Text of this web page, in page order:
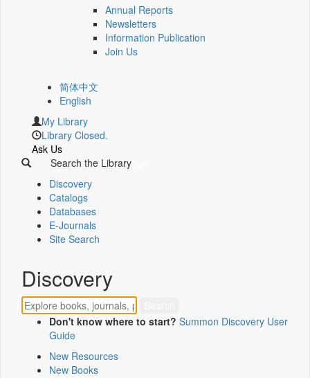
Annual Reports
Newsletters
Information Publication
Join Us
简体中文
English
My Library
Library Closed.
Ask Us
Search the Library
Discovery
Catalogs
Databases
E-Journals
Site Search
Discovery
Don't know where to start? Summon Discovery User
Guide
New Resources
New Books